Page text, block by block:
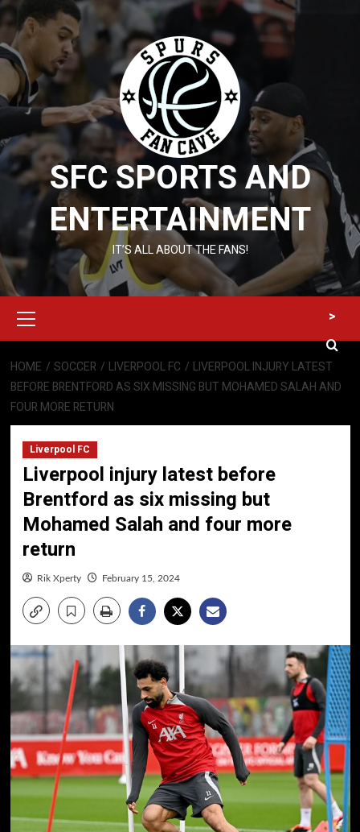
Skip
to
content
SFC SPORTS AND
ENTERTAINMENT
IT’S ALL ABOUT THE FANS!
Menu
>
HOME SOCCER LIVERPOOL FC
LIVERPOOL INJURY LATEST
BEFORE BRENTFORD AS SIX MISSING BUT MOHAMED SALAH AND
FOUR MORE RETURN
Liverpool FC
Liverpool injury latest before
Brentford as six missing but
Mohamed Salah and four more
return
Rik Xperty February 15, 2024